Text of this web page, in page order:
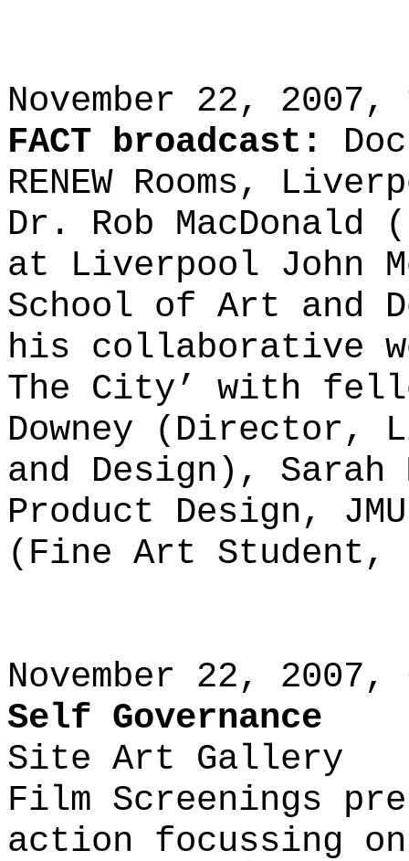
November 22,
FACT broadcast:
RENEW Rooms,
Dr. Rob
at Liverpool John
School of Art and
his collaborative
The City’ with
Downey (Director,
and Design),
Product Design,
(Fine Art Student,
November 22,
Self Governance
Site Art Gallery
Film Screenings
action focussing on